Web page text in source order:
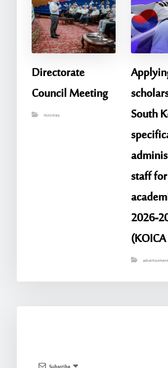
Directorate
Council Meeting
Activities
South
staff
2026-